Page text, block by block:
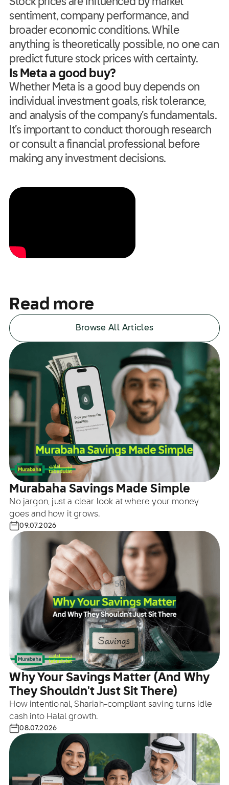
Stock prices are influenced by market
sentiment, company performance, and
broader economic conditions. While
anything is theoretically possible, no one can
predict future stock prices with certainty.
Is Meta a good buy?
Whether Meta is a good buy depends on
individual investment goals, risk tolerance,
and analysis of the company’s fundamentals.
It’s important to conduct thorough research
or consult a financial professional before
making any investment decisions.
Read more
Browse All Articles
Murabaha Savings Made Simple
No jargon, just a clear look at where your money
goes and how it grows.
09.07.2026
Why Your Savings Matter (And Why
They Shouldn't Just Sit There)
How intentional, Shariah-compliant saving turns idle
cash into Halal growth.
08.07.2026